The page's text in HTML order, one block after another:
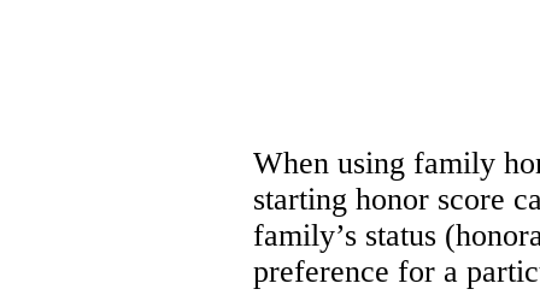
When using family
starting honor score
family’s status
preference for a